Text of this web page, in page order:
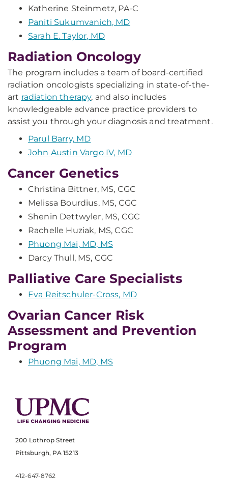
Katherine Steinmetz, PA-C
Paniti Sukumvanich, MD
Sarah E. Taylor, MD
Radiation Oncology
The program includes a team of board-certified
radiation oncologists specializing in state-of-the-
art radiation therapy, and also includes
knowledgeable advance practice providers to
assist you through your diagnosis and treatment.
Parul Barry, MD
John Austin Vargo IV, MD
Cancer Genetics
Christina Bittner, MS, CGC
Melissa Bourdius, MS, CGC
Shenin Dettwyler, MS, CGC
Rachelle Huziak, MS, CGC
Phuong Mai, MD, MS
Darcy Thull, MS, CGC
Palliative Care Specialists
Eva Reitschuler-Cross, MD
Ovarian Cancer Risk
Assessment and Prevention
Program
Phuong Mai, MD, MS
200 Lothrop Street
Pittsburgh, PA 15213
412-647-8762